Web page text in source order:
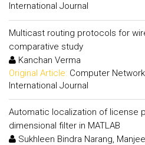
International Journal
Multicast routing protocols for
comparative study
Kanchan Verma
Original Article: Computer
International Journal
Automatic localization of license
dimensional filter in MATLAB
Sukhleen Bindra Narang,